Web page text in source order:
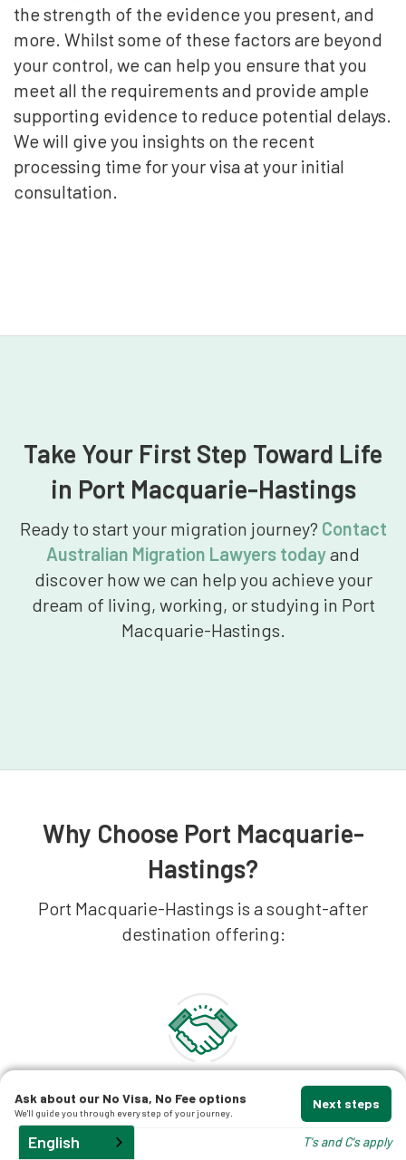
the strength of the evidence you present, and
more. Whilst some of these factors are beyond
your control, we can help you ensure that you
meet all the requirements and provide ample
supporting evidence to reduce potential delays.
We will give you insights on the recent
processing time for your visa at your initial
consultation.
Take Your First Step Toward Life
in Port Macquarie-Hastings
Ready to start your migration journey? Contact
Australian Migration Lawyers todayand
discover how we can help you achieve your
dream of living, working, or studying in Port
Macquarie-Hastings.
Why Choose Port Macquarie-
Hastings?
Port Macquarie-Hastings is a sought-after
destination offering:
A fast-growing regional economy with major
employment sectors in healthcare, retail,
Ask about our No Visa, No Fee options
We'll guide you through every step of your journey.
Next steps
T's and C's apply
English